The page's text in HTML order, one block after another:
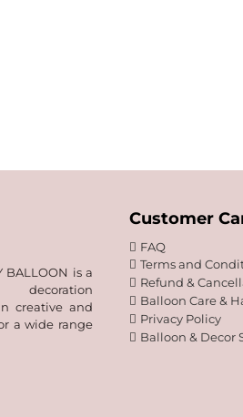
BALLOON is a
decoration
creative and
a wide range
Customer
FAQ
Terms and
Refund &
Balloon Care &
Privacy Policy
Balloon & Decor